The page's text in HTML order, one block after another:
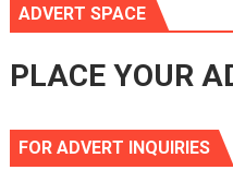
ADVERT SPACE
PLACE YOUR
FOR ADVERT INQUIRIES